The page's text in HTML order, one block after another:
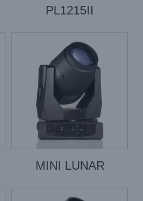
PL1215II
MINI LUNAR